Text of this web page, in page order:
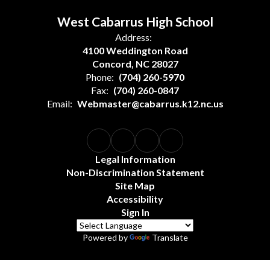
West Cabarrus High School
Address:
4100 Weddington Road
Concord, NC 28027
Phone: (704) 260-5970
Fax: (704) 260-0847
Email: Webmaster@cabarrus.k12.nc.us
Legal Information
Non-Discrimination Statement
Site Map
Accessibility
Sign In
Powered by Translate